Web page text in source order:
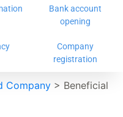
Company
registration
Bank account
opening
Company > Beneficial